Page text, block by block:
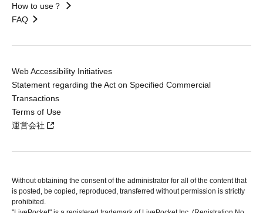
How to use？
FAQ
Web Accessibility Initiatives
Statement regarding the Act on Specified Commercial
Transactions
Terms of Use
運営会社
Without obtaining the consent of the administrator for all of the content that
is posted, be copied, reproduced, transferred without permission is strictly
prohibited.